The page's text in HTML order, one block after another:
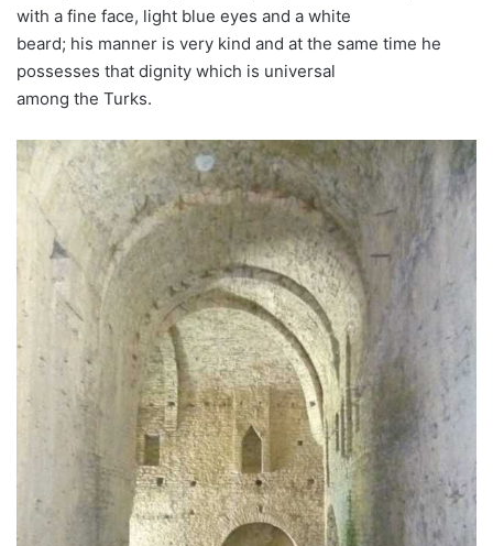
with a fine face, light blue eyes and a white
beard; his manner is very kind and at the same time he
possesses that dignity which is universal
among the Turks.